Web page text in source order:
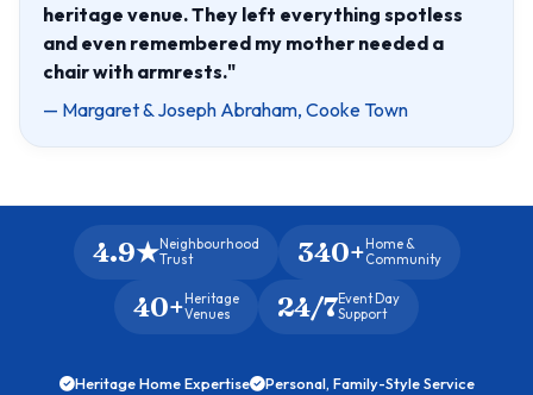
heritage venue. They left everything spotless
and even remembered my mother needed a
chair with armrests."
— Margaret & Joseph Abraham, Cooke Town
4.9★Neighbourhood
Trust
340+ Home &
Community
40+ Heritage
Venues
24/7Event Day
Support
Heritage Home Expertise
Personal, Family-Style Service